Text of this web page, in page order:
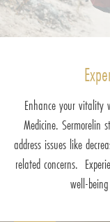
Enhance your vitality
Medicine. Sermorelin
address issues like
related concerns.
well-